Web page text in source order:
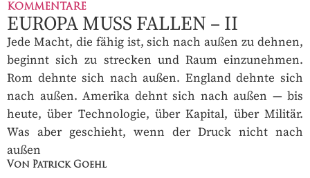
KOMMENTARE
EUROPA MUSS FALLEN – II
Jede Macht, die fähig ist, sich nach außen zu dehnen,
beginnt sich zu strecken und Raum einzunehmen.
Rom dehnte sich nach außen. England dehnte sich
nach außen. Amerika dehnt sich nach außen — bis
heute, über Technologie, über Kapital, über Militär.
Was aber geschieht, wenn der Druck nicht nach
außen
Von Patrick Goehl